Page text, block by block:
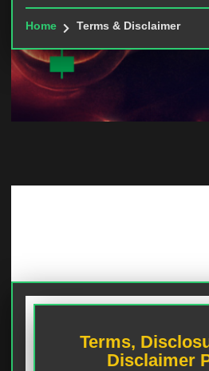
Home Terms & Disclaimer
Terms,
Disclaimer